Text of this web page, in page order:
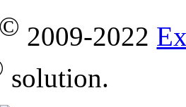
© 2009-2022
solution.